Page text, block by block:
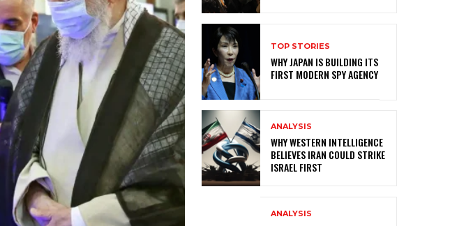
TOP STORIES
WHY JAPAN IS BUILDING ITS
FIRST MODERN SPY AGENCY
ANALYSIS
WHY WESTERN INTELLIGENCE
BELIEVES IRAN COULD STRIKE
ISRAEL FIRST
ANALYSIS